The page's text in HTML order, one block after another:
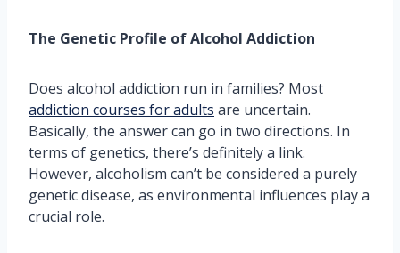
The Genetic Profile of Alcohol Addiction
Does alcohol addiction run in families? Most
addiction courses for adults are uncertain.
Basically, the answer can go in two directions. In
terms of genetics, there’s definitely a link.
However, alcoholism can’t be considered a purely
genetic disease, as environmental influences play a
crucial role.